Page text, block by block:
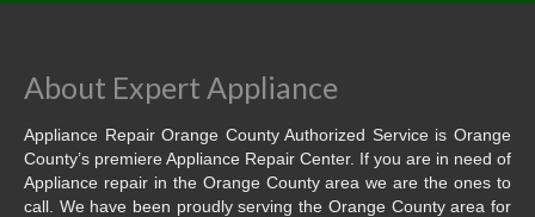
About Expert Appliance
Appliance Repair Orange County Authorized Service is Orange
County’s premiere Appliance Repair Center. If you are in need of
Appliance repair in the Orange County area we are the ones to
call. We have been proudly serving the Orange County area for